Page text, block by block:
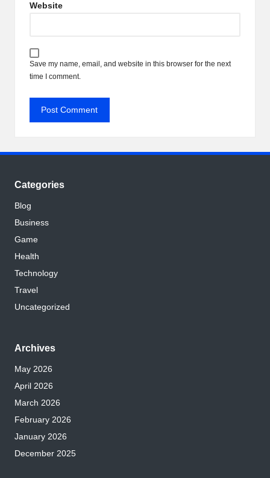
Website
Save my name, email, and website in this browser for the next
time I comment.
Categories
Blog
Business
Game
Health
Technology
Travel
Uncategorized
Archives
May 2026
April 2026
March 2026
February 2026
January 2026
December 2025